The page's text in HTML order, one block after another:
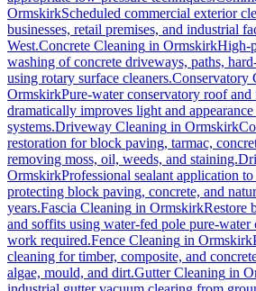
OrmskirkScheduled commercial exterior
businesses, retail premises, and industrial
West.Concrete Cleaning in OrmskirkHigh-
washing of concrete driveways, paths,
using rotary surface cleaners.Conservatory
OrmskirkPure-water conservatory roof and
dramatically improves light and
systems.Driveway Cleaning in Ormskirk
restoration for block paving, tarmac,
removing moss, oil, weeds, and staining.
OrmskirkProfessional sealant application
protecting block paving, concrete, and
years.Fascia Cleaning in OrmskirkRestore
and soffits using water-fed pole pure-
work required.Fence Cleaning in Ormskirk
cleaning for timber, composite, and
algae, mould, and dirt.Gutter Cleaning in